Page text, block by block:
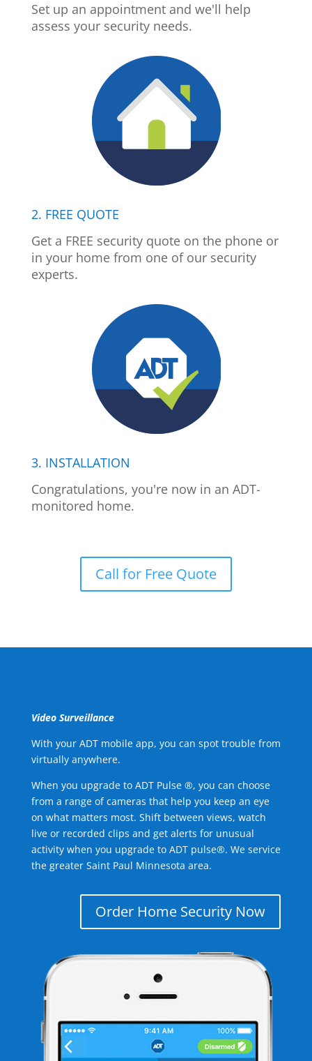
Set up an appointment and we'll help
assess your security needs.
2. FREE QUOTE
Get a FREE security quote on the phone or
in your home from one of our security
experts.
3. INSTALLATION
Congratulations, you're now in an ADT-
monitored home.
Call for Free Quote
Video Surveillance
With your ADT mobile app, you can spot trouble from
virtually anywhere.
When you upgrade to ADT Pulse ®, you can choose
from a range of cameras that help you keep an eye
on what matters most. Shift between views, watch
live or recorded clips and get alerts for unusual
activity when you upgrade to ADT pulse®. We service
the greater Saint Paul Minnesota area.
Order Home Security Now